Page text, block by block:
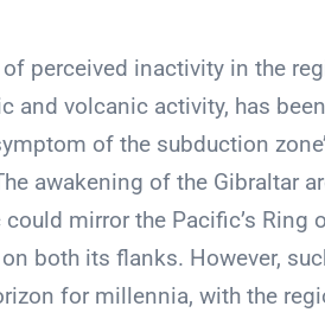
perceived inactivity in the
and volcanic activity, has
of the subduction
awakening of the Gibraltar
mirror the Pacific’s Ring
both its flanks. However,
for millennia, with the